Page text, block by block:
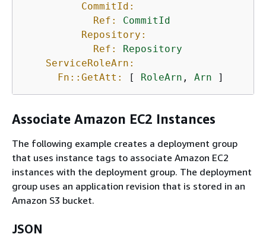
CommitId:
Ref:
CommitId
Repository:
Ref:
Repository
ServiceRoleArn:
Fn::GetAtt:
[ RoleArn , Arn ]
Associate Amazon EC2 Instances
The following example creates a deployment group
that uses instance tags to associate Amazon EC2
instances with the deployment group. The deployment
group uses an application revision that is stored in an
Amazon S3 bucket.
JSON